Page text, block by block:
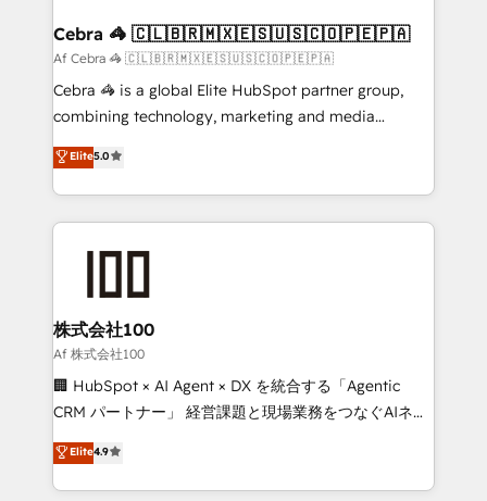
CS: 245% organic growth & +751% new visitors for a
full-funnel HubSpot project ✨ CS: 415% conversion
boost with a new HubSpot site Recognized leaders:
🏆 HubSpot Platform Migration Impact Award 🏆
Inbound Campaign of the Year 🏆 Gold AVA Digital
Award for Best Website 🌟 Accreditations: CRM
Cebra 🦓 🇨🇱🇧🇷🇲🇽🇪🇸🇺🇸🇨🇴🇵🇪🇵🇦
Af Cebra 🦓 🇨🇱🇧🇷🇲🇽🇪🇸🇺🇸🇨🇴🇵🇪🇵🇦
Cebra 🦓 is a global Elite HubSpot partner group,
combining technology, marketing and media
expertise across Latin America and Southern
Europe, with teams across 7 countries. Born in Chile,
we combine local insight with international reach to
help businesses grow through technology, creativity,
AI and strategy. For over 12 years, we’ve delivered
end solutions that integrate CRM, AI automation,
inbound and loop marketing, content, and digital
creativity. Our multicultural team works in Spanish,
Portuguese, and English to design scalable strategies
that drive measurable growth. 🌎 Highlights: • 10+
Platform Migration Excellence. • Top 3 Partner of the
Year LATAM 2022, 2023, 2024, 2025. • Partner of the
Elite5.0
株式会社100
Af 株式会社100
🏢 HubSpot × AI Agent × DX を統合する「Agentic
CRM パートナー」 経営課題と現場業務をつなぐAIネイ
ティブ・エージェンシーとして、HubSpot Eliteの実装
力で顧客フロント業務を再設計します。 💡 100inc は何
をする会社か？ HubSpotを共通基盤に、AIエージェン
Elite4.9